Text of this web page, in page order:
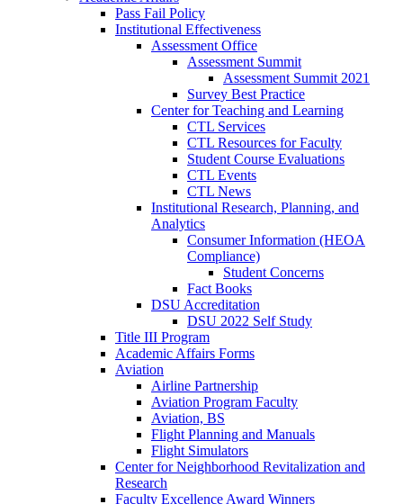
Pass Fail Policy
Institutional Effectiveness
Assessment Office
Assessment Summit
Assessment Summit 2021
Survey Best Practice
Center for Teaching and Learning
CTL Services
CTL Resources for Faculty
Student Course Evaluations
CTL Events
CTL News
Institutional Research, Planning, and
Analytics
Consumer Information (HEOA
Compliance)
Student Concerns
Fact Books
DSU Accreditation
DSU 2022 Self Study
Title III Program
Academic Affairs Forms
Aviation
Airline Partnership
Aviation Program Faculty
Aviation, BS
Flight Planning and Manuals
Flight Simulators
Center for Neighborhood Revitalization and
Research
Faculty Excellence Award Winners